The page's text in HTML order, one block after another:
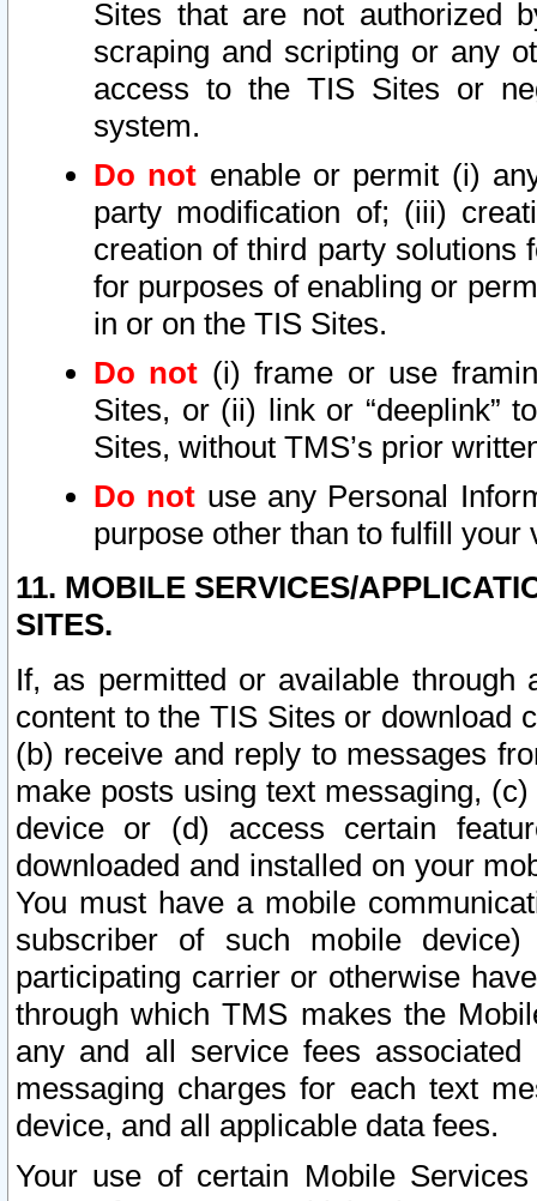
Sites that are not authorized
scraping and scripting or any
access to the TIS Sites or
system.
Do not enable or permit (i)
party modification of; (iii)
creation of third party solutions
for purposes of enabling or
in or on the TIS Sites.
Do not (i) frame or use
Sites, or (ii) link or “deeplink”
Sites, without TMS’s prior
Do not use any Personal
purpose other than to fulfill your
11. MOBILE SERVICES/
SITES.
If, as permitted or available
content to the TIS Sites or download
(b) receive and reply to messages
make posts using text messaging,
device or (d) access certain
downloaded and installed on your
You must have a mobile
subscriber of such mobile
participating carrier or otherwise
through which TMS makes the
any and all service fees
messaging charges for each text
device, and all applicable data fees.
Your use of certain Mobile